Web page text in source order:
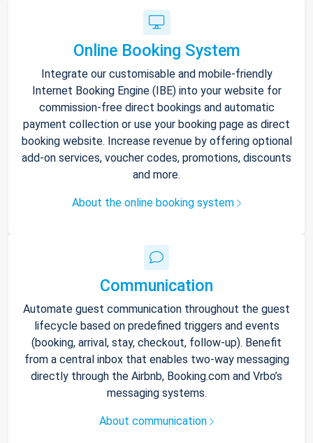
Online Booking System
Integrate our customisable and mobile-friendly
Internet Booking Engine (IBE) into your website for
commission-free direct bookings and automatic
payment collection or use your booking page as direct
booking website. Increase revenue by offering optional
add-on services, voucher codes, promotions, discounts
and more.
About the online booking system
Communication
Automate guest communication throughout the guest
lifecycle based on predefined triggers and events
(booking, arrival, stay, checkout, follow-up). Benefit
from a central inbox that enables two-way messaging
directly through the Airbnb, Booking.com and Vrbo’s
messaging systems.
About communication